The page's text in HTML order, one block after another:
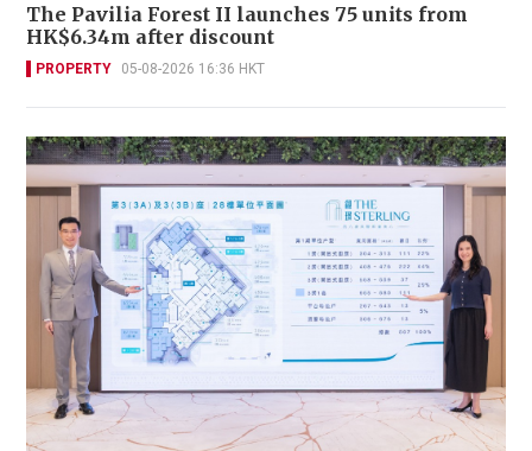
The Pavilia Forest II launches 75 units from
HK$6.34m after discount
PROPERTY 05-08-2026 16:36 HKT